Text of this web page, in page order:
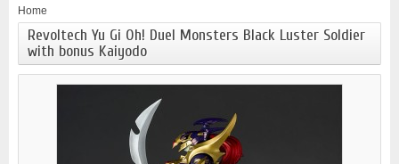
Home
Revoltech Yu Gi Oh! Duel Monsters Black Luster Soldier
with bonus Kaiyodo